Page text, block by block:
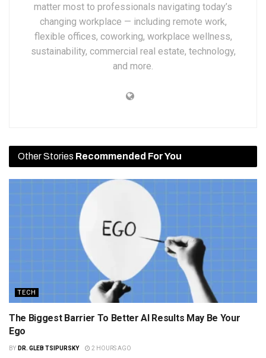
matter most to professionals navigating today’s
changing workplace — including remote work,
flexible offices, coworking, workplace wellness,
sustainability, commercial real estate, technology,
and more.
Other Stories Recommended For You
TECH
The Biggest Barrier To Better AI Results May Be Your
Ego
BY DR. GLEB TSIPURSKY 2 HOURS AGO